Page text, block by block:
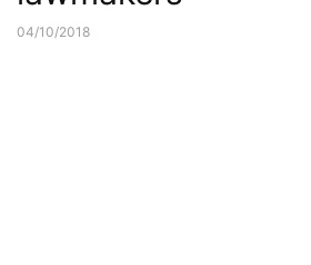
04/10/2018